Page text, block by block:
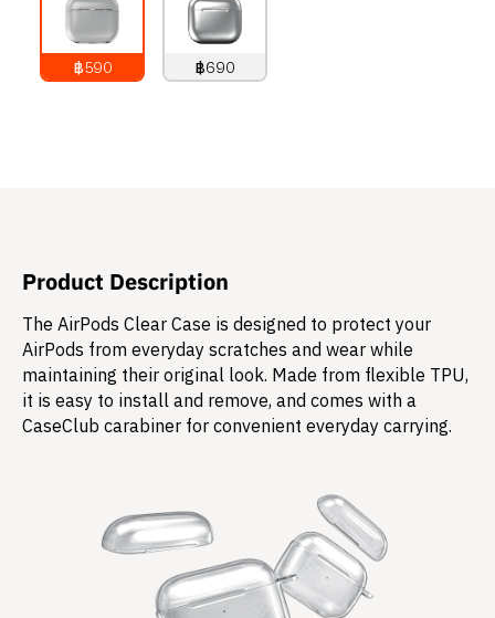
฿590
฿690
Product Description
The AirPods Clear Case is designed to protect your
AirPods from everyday scratches and wear while
maintaining their original look. Made from flexible TPU,
it is easy to install and remove, and comes with a
CaseClub carabiner for convenient everyday carrying.